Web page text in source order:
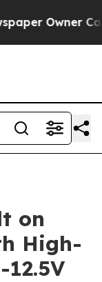
Owner Calls
on
High-